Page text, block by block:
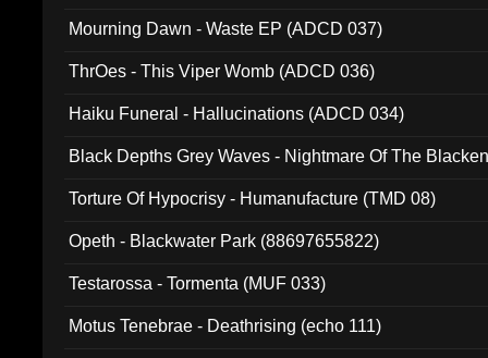
Mourning Dawn - Waste EP (ADCD 037)
ThrOes - This Viper Womb (ADCD 036)
Haiku Funeral - Hallucinations (ADCD 034)
Black Depths Grey Waves - Nightmare Of The
Torture Of Hypocrisy - Humanufacture (TMD 08)
Opeth - Blackwater Park (88697655822)
Testarossa - Tormenta (MUF 033)
Motus Tenebrae - Deathrising (echo 111)